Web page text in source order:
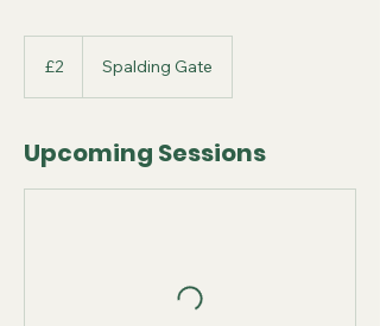
pounds
£2 Spalding Gate
Upcoming Sessions